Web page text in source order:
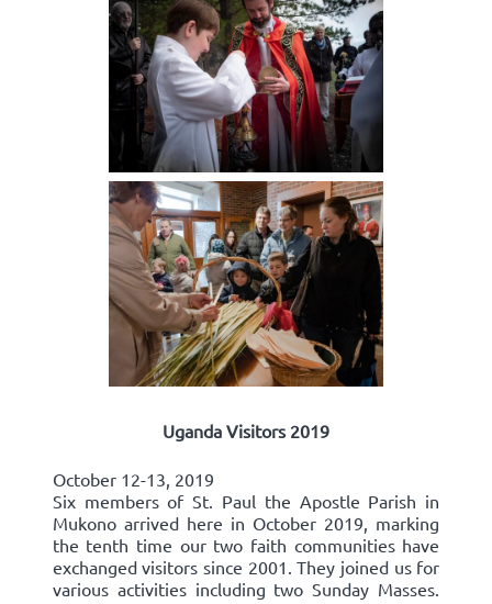
Uganda Visitors 2019
October 12-13, 2019
Six members of St. Paul the Apostle Parish in
Mukono arrived here in October 2019, marking
the tenth time our two faith communities have
exchanged visitors since 2001. They joined us for
various activities including two Sunday Masses.